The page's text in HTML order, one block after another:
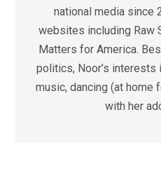
national media since
websites including Raw
Matters for America.
politics, Noor’s
music, dancing (at home
with her